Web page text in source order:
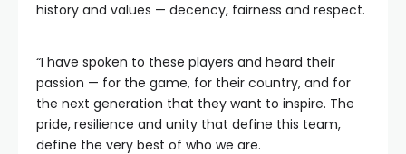
history and values — decency, fairness and respect.
“I have spoken to these players and heard their
passion — for the game, for their country, and for
the next generation that they want to inspire. The
pride, resilience and unity that define this team,
define the very best of who we are.